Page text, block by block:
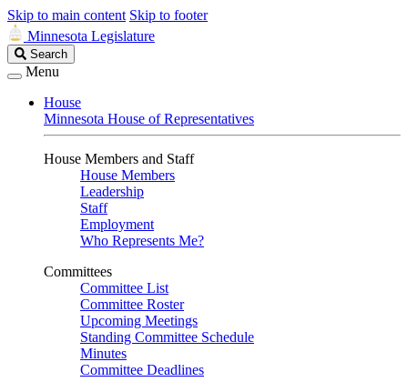
Skip to main content Skip to footer
Minnesota Legislature
Search
Legislature
Search
Menu
House
Minnesota House of Representatives
House Members and Staff
House Members
Leadership
Staff
Employment
Who Represents Me?
Committees
Committee List
Committee Roster
Upcoming Meetings
Standing Committee Schedule
Minutes
Committee Deadlines